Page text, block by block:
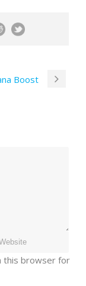
Boost
this browser for